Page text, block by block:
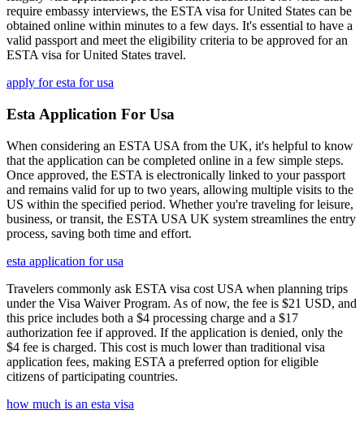
require embassy interviews, the ESTA visa for United States can be
obtained online within minutes to a few days. It's essential to have a
valid passport and meet the eligibility criteria to be approved for an
ESTA visa for United States travel.
apply for esta for usa
Esta Application For Usa
When considering an ESTA USA from the UK, it's helpful to know
that the application can be completed online in a few simple steps.
Once approved, the ESTA is electronically linked to your passport
and remains valid for up to two years, allowing multiple visits to the
US within the specified period. Whether you're traveling for leisure,
business, or transit, the ESTA USA UK system streamlines the entry
process, saving both time and effort.
esta application for usa
Travelers commonly ask ESTA visa cost USA when planning trips
under the Visa Waiver Program. As of now, the fee is $21 USD, and
this price includes both a $4 processing charge and a $17
authorization fee if approved. If the application is denied, only the
$4 fee is charged. This cost is much lower than traditional visa
application fees, making ESTA a preferred option for eligible
citizens of participating countries.
how much is an esta visa